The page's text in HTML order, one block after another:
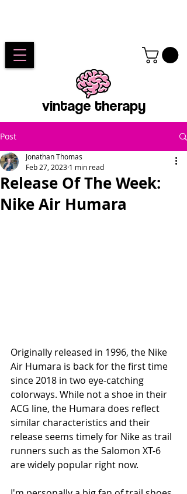
vintage therapy
Post
Release Of The Week:
Nike Air Humara
Jonathan Thomas
Feb 27, 2023 1 min read
Originally released in 1996, the Nike
Air Humara is back for the first time
since 2018 in two eye-catching
colorways. While not a shoe in their
ACG line, the Humara does reflect
similar characteristics and their
release seems timely for Nike as trail
runners such as the Salomon XT-6
are widely popular right now.